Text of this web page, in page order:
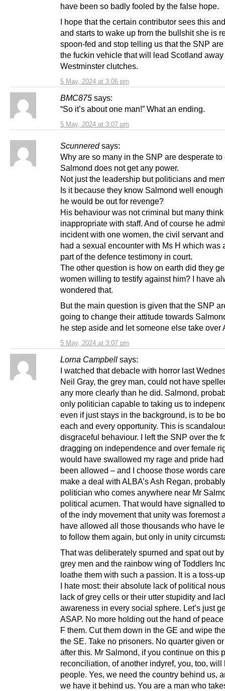
5 May, 2024 at 3:06 pm
have been so badly fooled by the false hope.
I hope that the certain contributor sees this
and starts to wake up from the bullshit she is
spoon-fed and stop telling us that the SNP are
the fuckin vehicle that will lead Scotland away
Westminster clutches.
BMC875 says:
5 May, 2024 at 3:07 pm
“So it’s about one man!” What an ending.
Scunnered says:
5 May, 2024 at 3:07 pm
Why are so many in the SNP are desperate to
Salmond does not get any power.
Not just the leadership but politicians and
Is it because they know Salmond well enough
he would be out for revenge?
His behaviour was not criminal but many
inappropriate with staff. And of course he
incident with one women, the civil servant
had a sexual encounter with Ms H which was
part of the defence testimony in court.
The other question is how on earth did they
women willing to testify against him? I have
wondered that.
But the main question is given that the SNP
going to change their attitude towards
he step aside and let someone else take over
Lorna Campbell says:
I watched that debacle with horror last
Neil Gray, the grey man, could not have
any more clearly than he did. Salmond,
only politician capable to taking us to
even if just stays in the background, is to be
each and every opportunity. This is
disgraceful behaviour. I left the SNP over the
dragging on independence and over female
would have swallowed my rage and pride
been allowed – and I choose those words
make a deal with ALBA’s Ash Regan,
politician who comes anywhere near Mr
political acumen. That would have signalled
of the indy movement that unity was foremost
have allowed all those thousands who have
to follow them again, but only in unity
That was deliberately spurned and spat out
grey men and the rainbow wing of Toddlers
loathe them with such a passion. It is a toss-
I hate most: their absolute lack of political
lack of grey cells or their utter stupidity and
awareness in every social sphere. Let’s just
ASAP. No more holding out the hand of
F them. Cut them down in the GE and wipe
the SE. Take no prisoners. No quarter given
after this. Mr Salmond, if you continue on this
reconciliation, of another indyref, you, too, will
people. Yes, we need the country behind us,
we have it behind us. You are a man who